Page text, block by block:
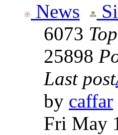
News
6073
25898
Last post
by caffar
Fri May